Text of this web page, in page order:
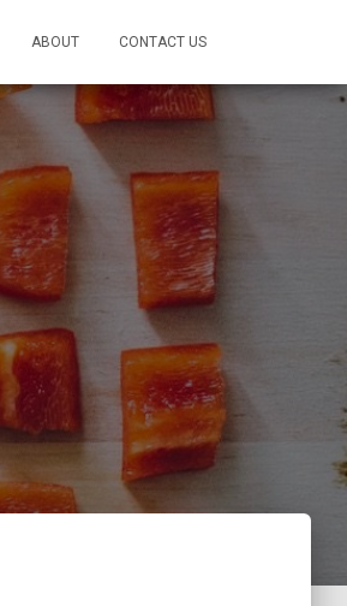
ABOUT CONTACT US